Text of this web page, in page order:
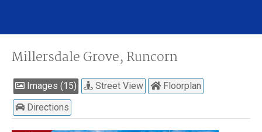
Millersdale Grove, Runcorn
Images (15) Street View
Floorplan
Directions